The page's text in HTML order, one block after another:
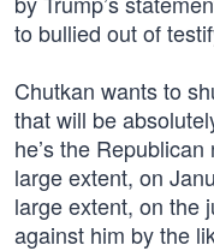
to bullied out of
Chutkan wants to
that will be
he’s the
large extent, on
large extent, on the
against him by the